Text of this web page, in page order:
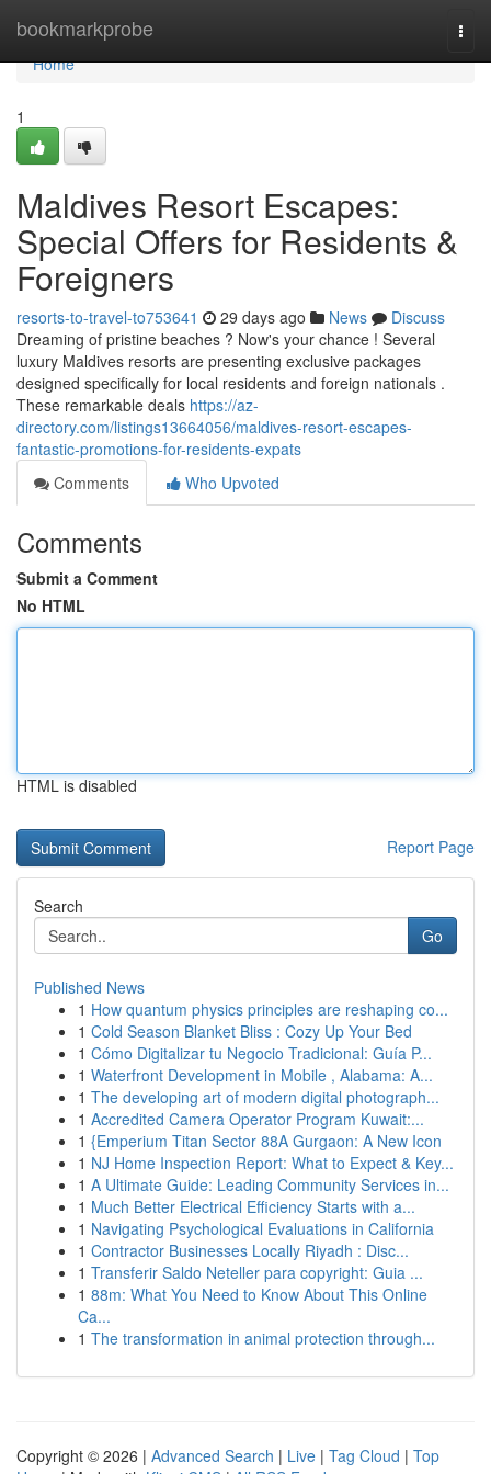
bookmarkprobe
Home
Home
1
Maldives Resort Escapes:
Special Offers for Residents &
Foreigners
resorts-to-travel-to753641 29 days ago News
Discuss
Dreaming of pristine beaches ? Now's your chance ! Several
luxury Maldives resorts are presenting exclusive packages
designed specifically for local residents and foreign nationals .
These remarkable deals https://az-
directory.com/listings13664056/maldives-resort-escapes-
fantastic-promotions-for-residents-expats
Comments
Who Upvoted
Comments
Submit a Comment
No HTML
HTML is disabled
Report Page
Search
Go
Published News
1 How quantum physics principles are reshaping co...
1 Cold Season Blanket Bliss : Cozy Up Your Bed
1 Cómo Digitalizar tu Negocio Tradicional: Guía P...
1 Waterfront Development in Mobile , Alabama: A...
1 The developing art of modern digital photograph...
1 Accredited Camera Operator Program Kuwait:...
1 {Emperium Titan Sector 88A Gurgaon: A New Icon
1 NJ Home Inspection Report: What to Expect & Key...
1 A Ultimate Guide: Leading Community Services in...
1 Much Better Electrical Efficiency Starts with a...
1 Navigating Psychological Evaluations in California
1 Contractor Businesses Locally Riyadh : Disc...
1 Transferir Saldo Neteller para copyright: Guia ...
1 88m: What You Need to Know About This Online
Ca...
1 The transformation in animal protection through...
Copyright © 2026 | Advanced Search | Live | Tag Cloud | Top